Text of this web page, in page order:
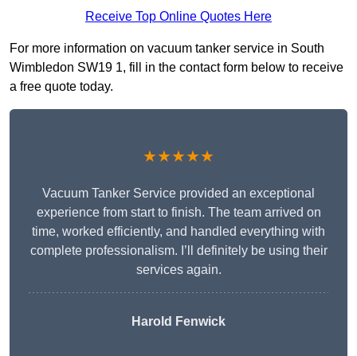
Receive Top Online Quotes Here
For more information on vacuum tanker service in South
Wimbledon SW19 1, fill in the contact form below to receive
a free quote today.
★★★★★
Vacuum Tanker Service provided an exceptional
experience from start to finish. The team arrived on
time, worked efficiently, and handled everything with
complete professionalism. I’ll definitely be using their
services again.
Harold Fenwick